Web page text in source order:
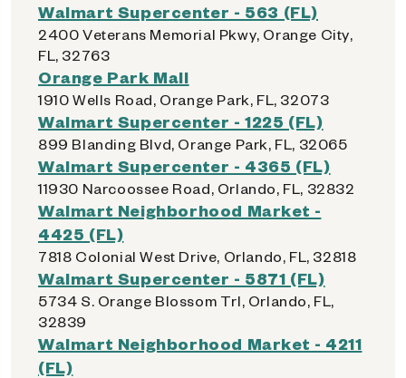
Walmart Supercenter - 563 (FL)
2400 Veterans Memorial Pkwy, Orange City,
FL, 32763
Orange Park Mall
1910 Wells Road, Orange Park, FL, 32073
Walmart Supercenter - 1225 (FL)
899 Blanding Blvd, Orange Park, FL, 32065
Walmart Supercenter - 4365 (FL)
11930 Narcoossee Road, Orlando, FL, 32832
Walmart Neighborhood Market -
4425 (FL)
7818 Colonial West Drive, Orlando, FL, 32818
Walmart Supercenter - 5871 (FL)
5734 S. Orange Blossom Trl, Orlando, FL,
32839
Walmart Neighborhood Market - 4211
(FL)